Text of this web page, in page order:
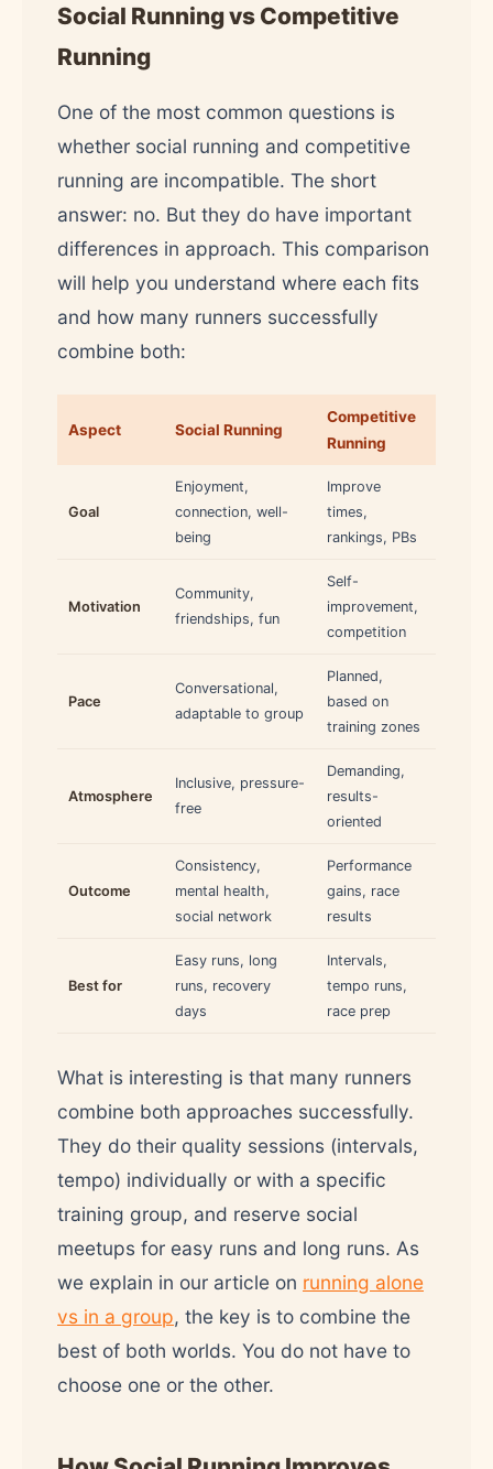
Social Running vs Competitive
Running
One of the most common questions is
whether social running and competitive
running are incompatible. The short
answer: no. But they do have important
differences in approach. This comparison
will help you understand where each fits
and how many runners successfully
combine both:
Aspect Social Running
Competitive
Running
Goal
Enjoyment,
connection, well-
being
Improve
times,
rankings, PBs
Motivation
Community,
friendships, fun
Self-
improvement,
competition
Pace
Conversational,
adaptable to group
Planned,
based on
training zones
Atmosphere
Inclusive, pressure-
free
Demanding,
results-
oriented
Outcome
Consistency,
mental health,
social network
Performance
gains, race
results
Best for
Easy runs, long
runs, recovery
days
Intervals,
tempo runs,
race prep
What is interesting is that many runners
combine both approaches successfully.
They do their quality sessions (intervals,
tempo) individually or with a specific
training group, and reserve social
meetups for easy runs and long runs. As
we explain in our article on running alone
vs in a group, the key is to combine the
best of both worlds. You do not have to
choose one or the other.